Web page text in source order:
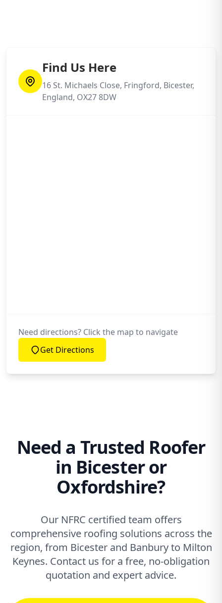
Find Us Here
16 St. Michaels Close, Fringford, Bicester,
England, OX27 8DW
Need directions? Click the map to navigate
Get Directions
Need a Trusted Roofer
in Bicester or
Oxfordshire?
Our NFRC certified team offers
comprehensive roofing solutions across the
region, from Bicester and Banbury to Milton
Keynes. Contact us for a free, no-obligation
quotation and expert advice.